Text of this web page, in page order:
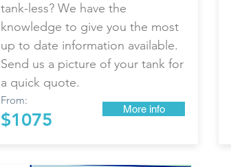
tank-less? We have the
knowledge to give you the most
up to date information available.
Send us a picture of your tank for
a quick quote.
From:
$1075
More info